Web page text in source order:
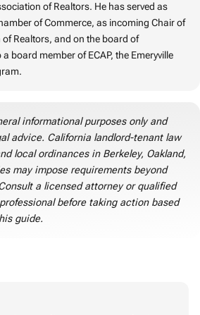
of Realtors. He has served as
of Commerce, as incoming Chair of
Realtors, and on the board of
board member of ECAP, the Emeryville
informational purposes only and
advice. California landlord-tenant law
local ordinances in Berkeley, Oakland,
may impose requirements beyond
a licensed attorney or qualified
before taking action based
guide.